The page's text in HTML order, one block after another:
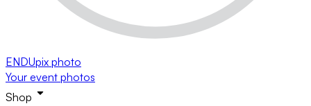
ENDUpix photo
Your event photos
Shop